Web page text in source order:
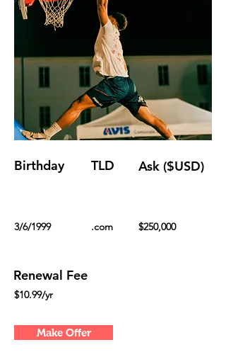
Birthday TLD Ask ($USD)
3/6/1999 .com $250,000
Renewal Fee
$10.99/yr
Make Offer